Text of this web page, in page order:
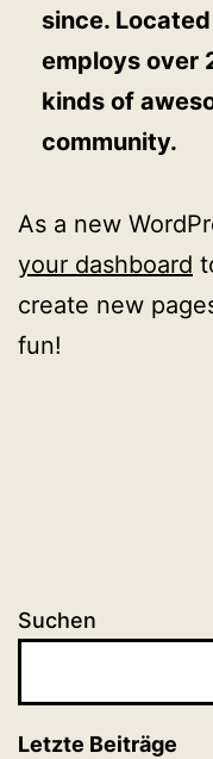
since.
employs over
kinds of
community.
As a new
your dashboard
create new
fun!
Suchen
Letzte Beiträge